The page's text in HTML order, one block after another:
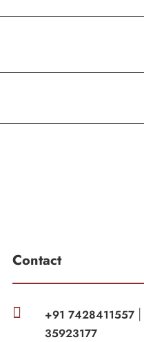
Contact
 +91 7428411557
35923177